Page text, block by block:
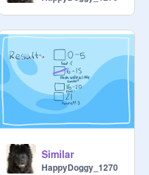
Similar
HappyDoggy_1270